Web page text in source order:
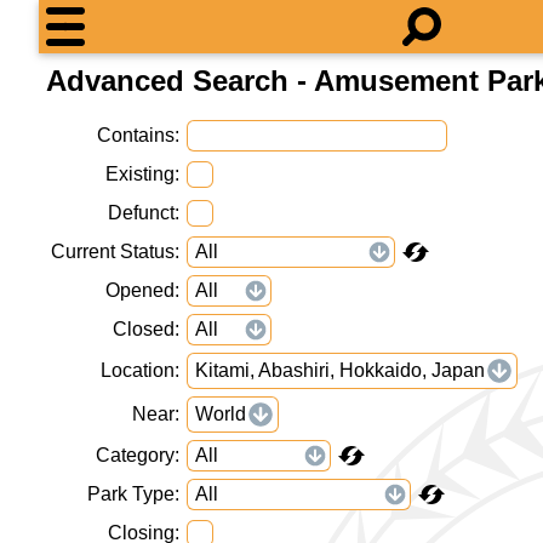
Advanced Search - Amusement
Contains
Existing
Defunct
Current Status
Opened
Closed
Location
Kitami, Abashiri, Hokkaido, Japan
Near
World
Category
Park Type
Closing